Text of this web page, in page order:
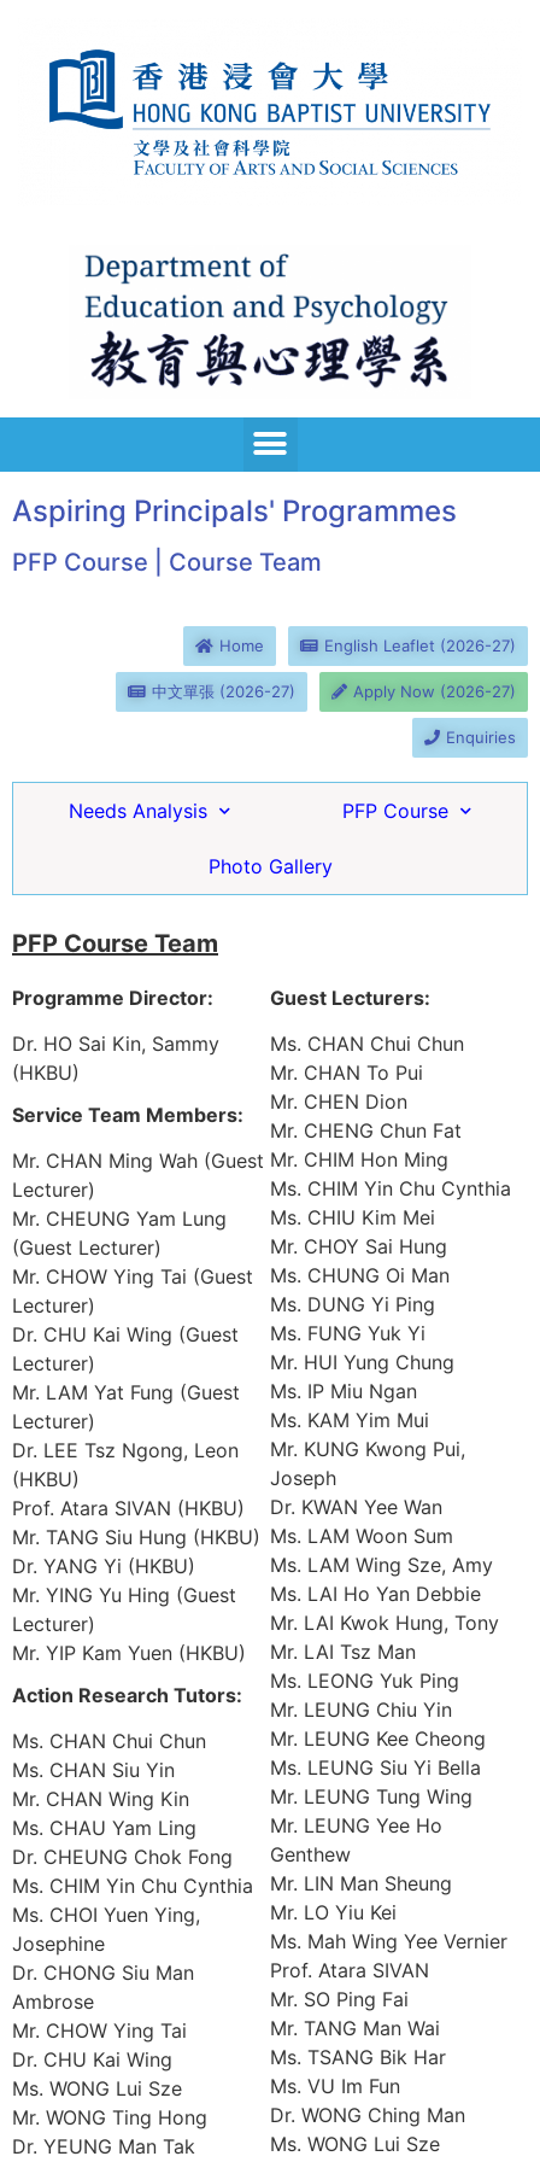
Aspiring Principals' Programmes
PFP Course | Course Team
Home English Leaflet (2026-27)
中文單張 (2026-27) Apply Now (2026-27)
Enquiries
Needs Analysis PFP Course
Photo Gallery
PFP Course Team
Programme Director:
Dr. HO Sai Kin, Sammy
(HKBU)
Service Team Members:
Mr. CHAN Ming Wah (Guest
Lecturer)
Mr. CHEUNG Yam Lung
(Guest Lecturer)
Mr. CHOW Ying Tai (Guest
Lecturer)
Dr. CHU Kai Wing (Guest
Lecturer)
Mr. LAM Yat Fung (Guest
Lecturer)
Dr. LEE Tsz Ngong, Leon
(HKBU)
Prof. Atara SIVAN (HKBU)
Mr. TANG Siu Hung (HKBU)
Dr. YANG Yi (HKBU)
Mr. YING Yu Hing (Guest
Lecturer)
Mr. YIP Kam Yuen (HKBU)
Action Research Tutors:
Ms. CHAN Chui Chun
Ms. CHAN Siu Yin
Mr. CHAN Wing Kin
Ms. CHAU Yam Ling
Dr. CHEUNG Chok Fong
Ms. CHIM Yin Chu Cynthia
Ms. CHOI Yuen Ying,
Josephine
Dr. CHONG Siu Man
Ambrose
Mr. CHOW Ying Tai
Dr. CHU Kai Wing
Ms. WONG Lui Sze
Mr. WONG Ting Hong
Dr. YEUNG Man Tak
Guest Lecturers:
Ms. CHAN Chui Chun
Mr. CHAN To Pui
Mr. CHEN Dion
Mr. CHENG Chun Fat
Mr. CHIM Hon Ming
Ms. CHIM Yin Chu Cynthia
Ms. CHIU Kim Mei
Mr. CHOY Sai Hung
Ms. CHUNG Oi Man
Ms. DUNG Yi Ping
Ms. FUNG Yuk Yi
Mr. HUI Yung Chung
Ms. IP Miu Ngan
Ms. KAM Yim Mui
Mr. KUNG Kwong Pui,
Joseph
Dr. KWAN Yee Wan
Ms. LAM Woon Sum
Ms. LAM Wing Sze, Amy
Ms. LAI Ho Yan Debbie
Mr. LAI Kwok Hung, Tony
Mr. LAI Tsz Man
Ms. LEONG Yuk Ping
Mr. LEUNG Chiu Yin
Mr. LEUNG Kee Cheong
Ms. LEUNG Siu Yi Bella
Mr. LEUNG Tung Wing
Mr. LEUNG Yee Ho
Genthew
Mr. LIN Man Sheung
Mr. LO Yiu Kei
Ms. Mah Wing Yee Vernier
Prof. Atara SIVAN
Mr. SO Ping Fai
Mr. TANG Man Wai
Ms. TSANG Bik Har
Ms. VU Im Fun
Dr. WONG Ching Man
Ms. WONG Lui Sze